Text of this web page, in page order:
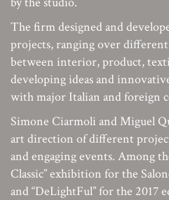
The firm designed and
projects, ranging over
between interior, product,
developing ideas and
with major Italian and foreign
Simone Ciarmoli and Miguel
art direction of different
and engaging events. Among
Classic” exhibition for the
and “DeLightFul” for the 2017